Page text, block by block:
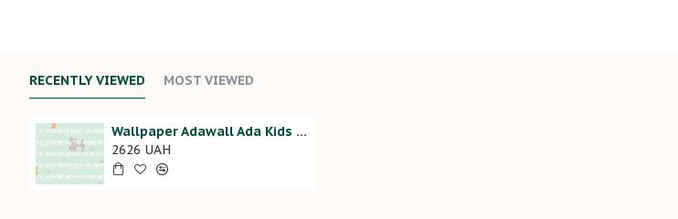
RECENTLY VIEWED MOST VIEWED
Wallpaper Adawall Ada Kids 8937-2
2626 UAH